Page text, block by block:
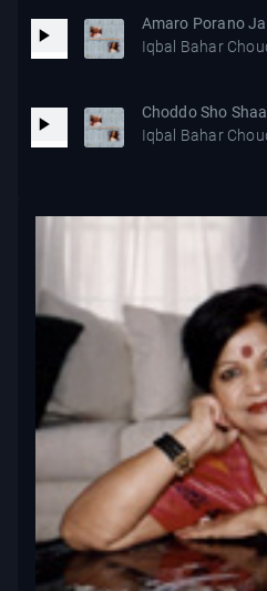
Amaro Porano
Iqbal Bahar
Choddo Sho Shaal
Iqbal Bahar